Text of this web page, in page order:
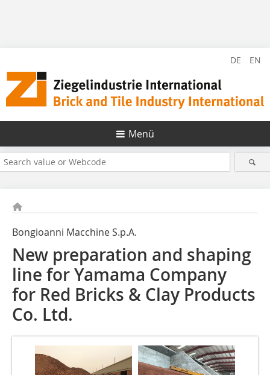
DE EN
Menü
Bongioanni Macchine S.p.A.
New preparation and shaping
line for Yamama Company
for Red Bricks & Clay Products
Co. Ltd.